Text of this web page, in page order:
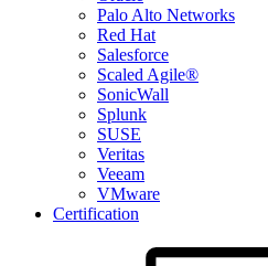
Palo Alto Networks
Red Hat
Salesforce
Scaled Agile®
SonicWall
Splunk
SUSE
Veritas
Veeam
VMware
Certification